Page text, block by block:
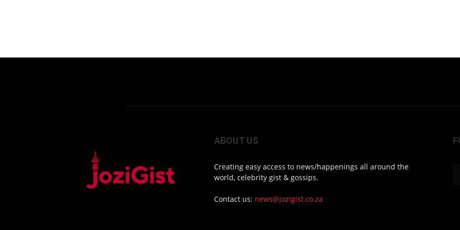
ABOUT US
Creating easy access to news/happenings all around the
world, celebrity gist & gossips.
Contact us: news@jozigist.co.za